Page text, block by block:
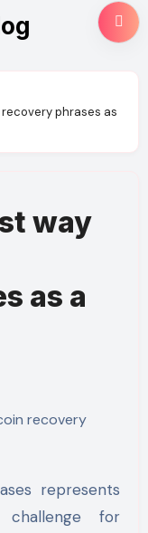
phrases as
way
as a
for